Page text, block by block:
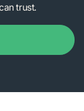
trust.